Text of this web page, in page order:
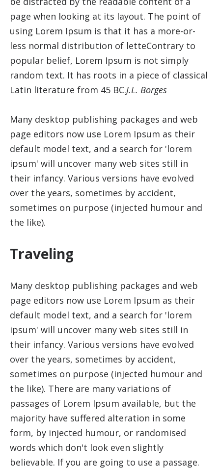
page when looking at its layout. The point of
using Lorem Ipsum is that it has a more-or-
less normal distribution of letteContrary to
popular belief, Lorem Ipsum is not simply
random text. It has roots in a piece of classical
Latin literature from 45 BC.J.L. Borges
Many desktop publishing packages and web
page editors now use Lorem Ipsum as their
default model text, and a search for 'lorem
ipsum' will uncover many web sites still in
their infancy. Various versions have evolved
over the years, sometimes by accident,
sometimes on purpose (injected humour and
the like).
Traveling
Many desktop publishing packages and web
page editors now use Lorem Ipsum as their
default model text, and a search for 'lorem
ipsum' will uncover many web sites still in
their infancy. Various versions have evolved
over the years, sometimes by accident,
sometimes on purpose (injected humour and
the like). There are many variations of
passages of Lorem Ipsum available, but the
majority have suffered alteration in some
form, by injected humour, or randomised
words which don't look even slightly
believable. If you are going to use a passage.